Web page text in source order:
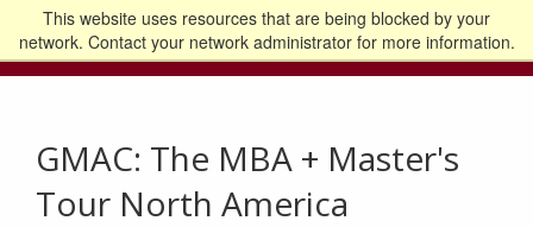
This website uses resources that are being blocked by your
network. Contact your network administrator for more information.
Go to the U of M home page
Logout
GMAC: The MBA + Master's
Tour North America